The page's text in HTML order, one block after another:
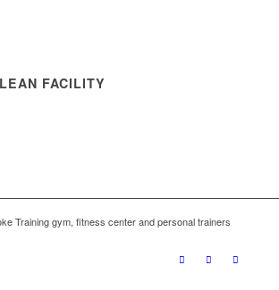
FACILITY
Training gym, fitness center and personal trainers